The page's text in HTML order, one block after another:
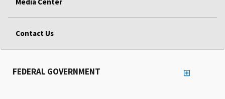
Media Center
Contact Us
FEDERAL GOVERNMENT